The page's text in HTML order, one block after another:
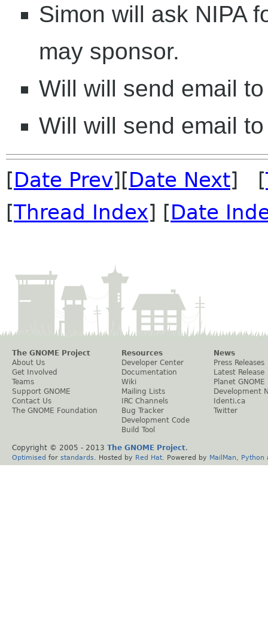
Simon will ask NIPA
may sponsor.
Will will send email
Will will send email
[Date Prev][Date Next] [
[Thread Index] [Date
The GNOME Project
About Us
Get Involved
Teams
Support GNOME
Contact Us
The GNOME Foundation
Resources
Developer Center
Documentation
Wiki
Mailing Lists
IRC Channels
Bug Tracker
Development Code
Build Tool
News
Press Releases
Latest Release
Planet GNOME
Development
Identi.ca
Twitter
Copyright © 2005 - 2013 The GNOME Project.
Optimised for standards . Hosted by Red Hat . Powered by MailMan Python